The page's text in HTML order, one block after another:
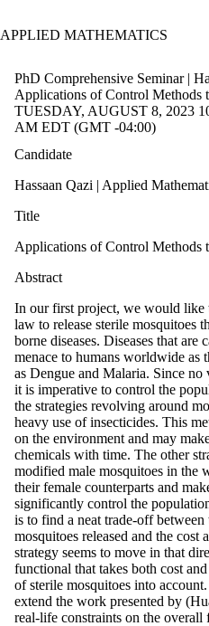
APPLIED MATHEMATICS
PhD Comprehensive Seminar |
Applications of Control Methods
TUESDAY, AUGUST 8, 2023
AM EDT (GMT -04:00)
Candidate
Hassaan Qazi | Applied
Title
Applications of Control Methods
Abstract
In our first project, we would like
law to release sterile mosquitoes
borne diseases. Diseases that are
menace to humans worldwide as
as Dengue and Malaria. Since no
it is imperative to control the
the strategies revolving around
heavy use of insecticides. This
on the environment and may
chemicals with time. The other
modified male mosquitoes in the
their female counterparts and
significantly control the
is to find a neat trade-off
mosquitoes released and the
strategy seems to move in that
functional that takes both cost
of sterile mosquitoes into
extend the work presented by
real-life constraints on the overall